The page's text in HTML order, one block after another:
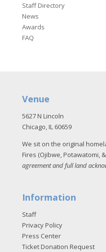
Staff Directory
News
Awards
FAQ
Venue
5627 N Lincoln
Chicago, IL 60659
We sit on the original
Fires (Ojibwe, Potawatomi,
agreement and full land
Information
Staff
Privacy Policy
Press Center
Ticket Donation Request